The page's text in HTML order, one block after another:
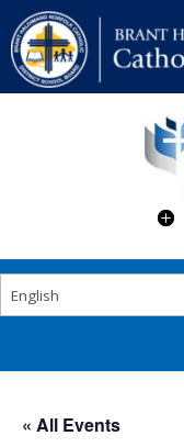
« All Events